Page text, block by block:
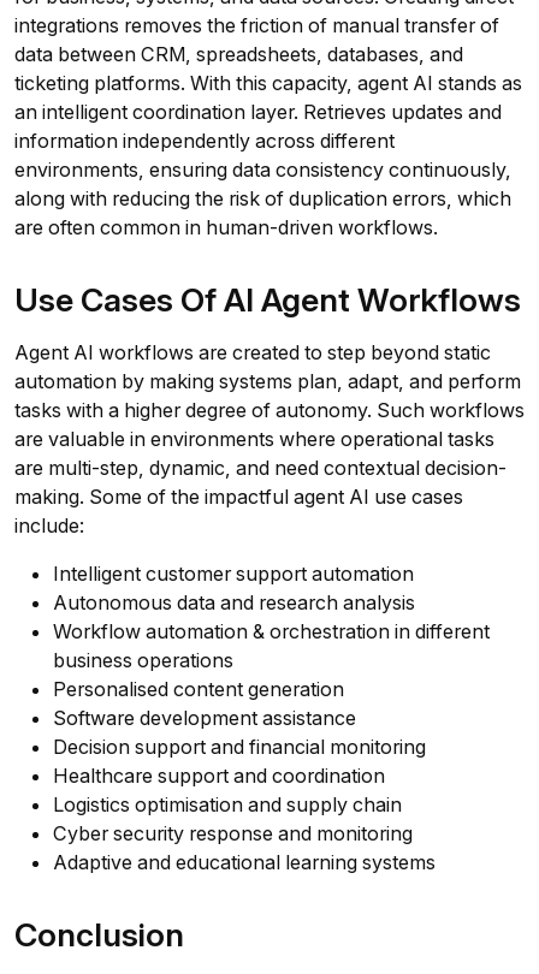
integrations removes the friction of manual transfer of
data between CRM, spreadsheets, databases, and
ticketing platforms. With this capacity, agent AI stands as
an intelligent coordination layer. Retrieves updates and
information independently across different
environments, ensuring data consistency continuously,
along with reducing the risk of duplication errors, which
are often common in human-driven workflows.
Use Cases Of AI Agent Workflows
Agent AI workflows are created to step beyond static
automation by making systems plan, adapt, and perform
tasks with a higher degree of autonomy. Such workflows
are valuable in environments where operational tasks
are multi-step, dynamic, and need contextual decision-
making. Some of the impactful agent AI use cases
include:
Intelligent customer support automation
Autonomous data and research analysis
Workflow automation & orchestration in different
business operations
Personalised content generation
Software development assistance
Decision support and financial monitoring
Healthcare support and coordination
Logistics optimisation and supply chain
Cyber security response and monitoring
Adaptive and educational learning systems
Conclusion